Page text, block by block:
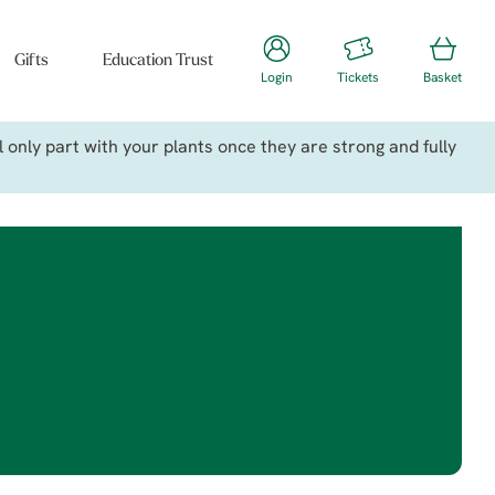
Gifts Education Trust
Login Tickets Basket
part with your plants once they are strong and fully